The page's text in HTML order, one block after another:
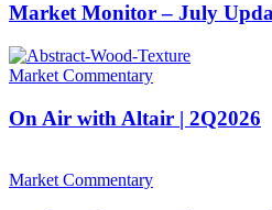
Market Monitor – July
Market Commentary
On Air with Altair | 2Q2026
Market Commentary